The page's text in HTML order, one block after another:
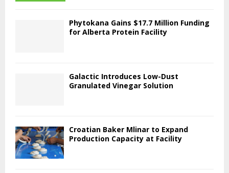
Phytokana Gains $17.7 Million Funding
for Alberta Protein Facility
Galactic Introduces Low-Dust
Granulated Vinegar Solution
Croatian Baker Mlinar to Expand
Production Capacity at Facility